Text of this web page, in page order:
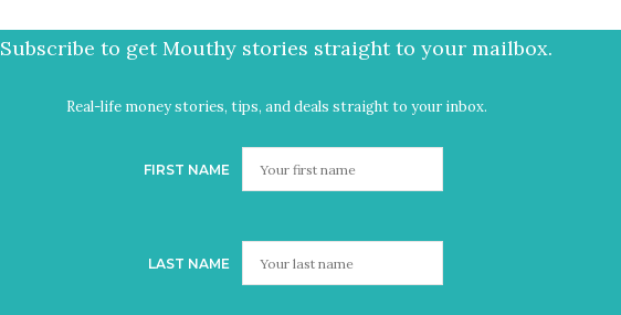
Subscribe to get Mouthy stories straight to your mailbox.
Real-life money stories, tips, and deals straight to your inbox.
FIRST NAME
LAST NAME